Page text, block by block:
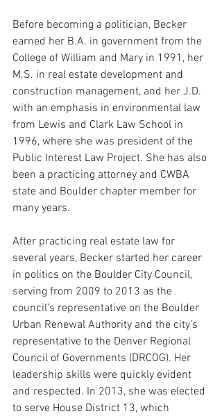
Before becoming a politician, Becker
earned her B.A. in government from the
College of William and Mary in 1991, her
M.S. in real estate development and
construction management, and her J.D.
with an emphasis in environmental law
from Lewis and Clark Law School in
1996, where she was president of the
Public Interest Law Project. She has also
been a practicing attorney and CWBA
state and Boulder chapter member for
many years.
After practicing real estate law for
several years, Becker started her career
in politics on the Boulder City Council,
serving from 2009 to 2013 as the
council’s representative on the Boulder
Urban Renewal Authority and the city’s
representative to the Denver Regional
Council of Governments (DRCOG). Her
leadership skills were quickly evident
and respected. In 2013, she was elected
to serve House District 13, which